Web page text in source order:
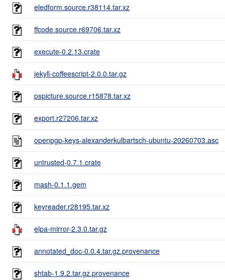
eledform.source.r38114.tar.xz
ffcode.source.r69706.tar.xz
execute-0.2.13.crate
jekyll-coffeescript-2.0.0.tar.gz
pspicture.source.r15878.tar.xz
export.r27206.tar.xz
openpgp-keys-alexanderkulbartsch-ubuntu-20260703.asc
untrusted-0.7.1.crate
mash-0.1.1.gem
keyreader.r28195.tar.xz
elpa-mirror-2.3.0.tar.gz
annotated_doc-0.0.4.tar.gz.provenance
shtab-1.9.2.tar.gz.provenance